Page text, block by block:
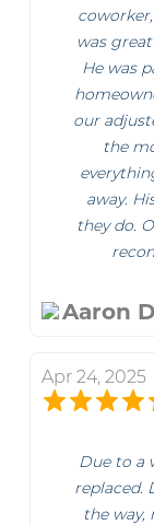
was
He was
our
the
away.
they do.
Aaron
Apr 24, 2025
Due to a
replaced.
the way,